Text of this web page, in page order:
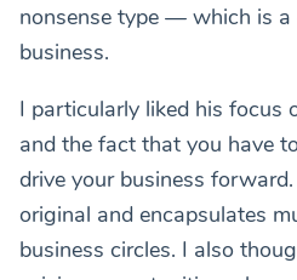
nonsense type — which is
business.
I particularly liked his focus
and the fact that you have
drive your business
original and encapsulates
business circles. I also